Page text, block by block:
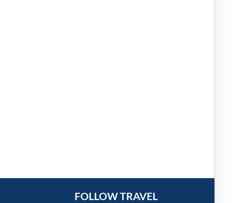
FOLLOW TRAVEL